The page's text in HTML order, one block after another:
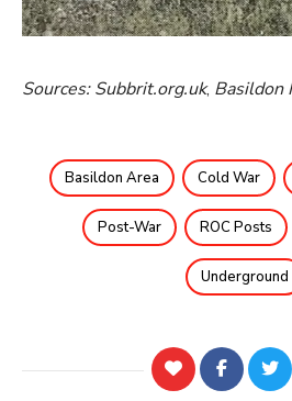
Sources: Subbrit.org.uk, Basildon
Basildon Area Cold War
Post-War ROC Posts
Underground